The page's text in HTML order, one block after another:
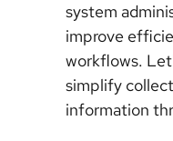
system
improve
workflows.
simplify
information